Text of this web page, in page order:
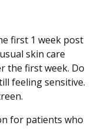
first 1 week post
skin care
the first week. Do
feeling sensitive.
for patients who